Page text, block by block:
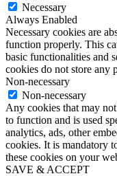
Necessary
Always Enabled
Necessary cookies are
function properly. This
basic functionalities and
cookies do not store any
Non-necessary
Non-necessary
Any cookies that may
to function and is used
analytics, ads, other
cookies. It is mandatory
these cookies on your
SAVE & ACCEPT